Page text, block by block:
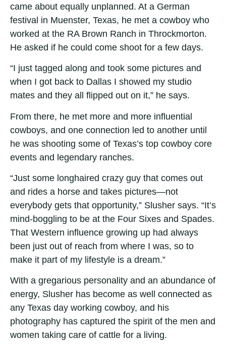
came about equally unplanned. At a German
festival in Muenster, Texas, he met a cowboy who
worked at the RA Brown Ranch in Throckmorton.
He asked if he could come shoot for a few days.
“I just tagged along and took some pictures and
when I got back to Dallas I showed my studio
mates and they all flipped out on it,” he says.
From there, he met more and more influential
cowboys, and one connection led to another until
he was shooting some of Texas’s top cowboy core
events and legendary ranches.
“Just some longhaired crazy guy that comes out
and rides a horse and takes pictures—not
everybody gets that opportunity,” Slusher says. “It’s
mind-boggling to be at the Four Sixes and Spades.
That Western influence growing up had always
been just out of reach from where I was, so to
make it part of my lifestyle is a dream.”
With a gregarious personality and an abundance of
energy, Slusher has become as well connected as
any Texas day working cowboy, and his
photography has captured the spirit of the men and
women taking care of cattle for a living.